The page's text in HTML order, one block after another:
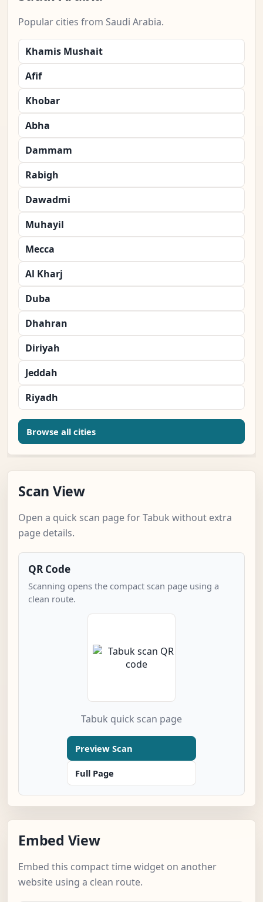
Popular cities from Saudi Arabia.
Khamis Mushait
Afif
Khobar
Abha
Dammam
Rabigh
Dawadmi
Muhayil
Mecca
Al Kharj
Duba
Dhahran
Diriyah
Jeddah
Riyadh
Browse all cities
Scan View
Open a quick scan page for Tabuk without extra
page details.
QR Code
Scanning opens the compact scan page using a
clean route.
Tabuk quick scan page
Preview Scan
Full Page
Embed View
Embed this compact time widget on another
website using a clean route.